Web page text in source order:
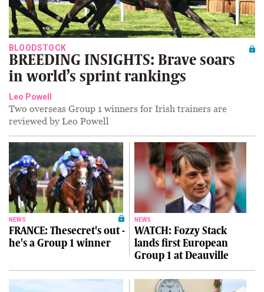
BLOODSTOCK
BREEDING INSIGHTS: Brave soars
in world’s sprint rankings
Leo Powell
Two overseas Group 1 winners for Irish trainers are
reviewed by Leo Powell
NEWS
FRANCE: Thesecret's out -
he's a Group 1 winner
NEWS
WATCH: Fozzy Stack
lands first European
Group 1 at Deauville